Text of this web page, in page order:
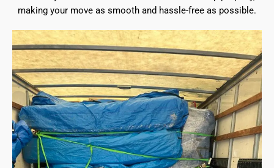
making your move as smooth and hassle-free as possible.